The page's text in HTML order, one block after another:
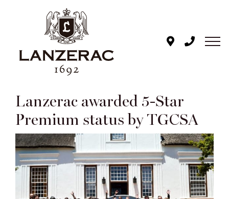
Lanzerac awarded 5-Star
Premium status by TGCSA
View
Larger
Image